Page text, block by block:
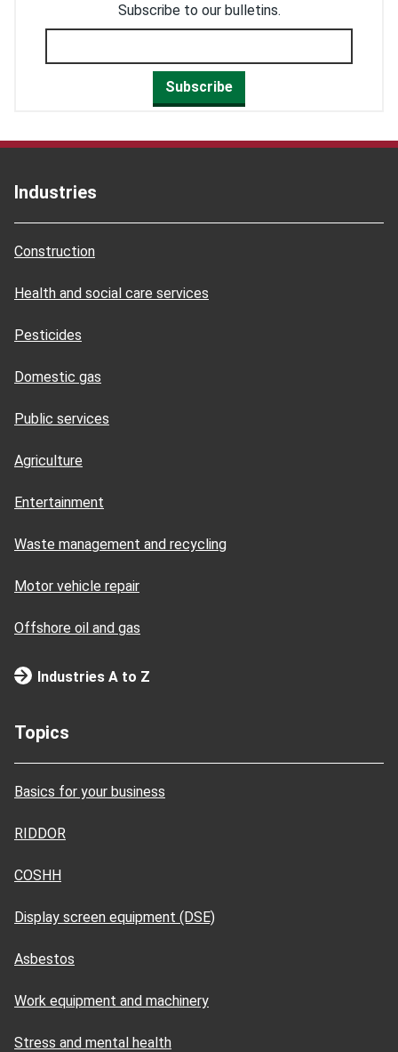
Subscribe to our bulletins.
Subscribe
Industries
Construction
Health and social care services
Pesticides
Domestic gas
Public services
Agriculture
Entertainment
Waste management and recycling
Motor vehicle repair
Offshore oil and gas
Industries A to Z
Topics
Basics for your business
RIDDOR
COSHH
Display screen equipment (DSE)
Asbestos
Work equipment and machinery
Stress and mental health